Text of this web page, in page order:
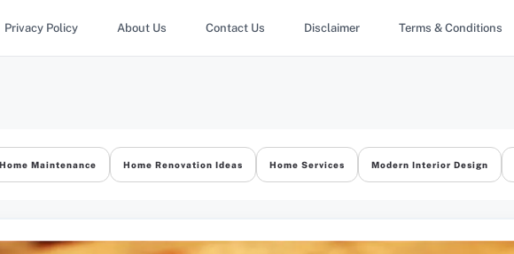
Privacy Policy About Us Contact Us Disclaimer Terms & Conditions
Home Maintenance Home Renovation Ideas Home Services Modern Interior Design